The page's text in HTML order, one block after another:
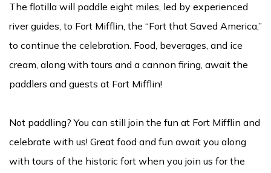
The flotilla will paddle eight miles, led by experienced
river guides, to Fort Mifflin, the “Fort that Saved America,”
to continue the celebration. Food, beverages, and ice
cream, along with tours and a cannon firing, await the
paddlers and guests at Fort Mifflin!
Not paddling? You can still join the fun at Fort Mifflin and
celebrate with us! Great food and fun await you along
with tours of the historic fort when you join us for the